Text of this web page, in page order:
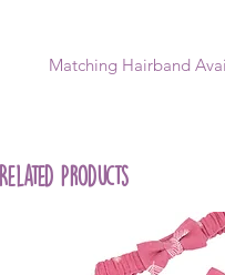
Matching Hairband
Related Products